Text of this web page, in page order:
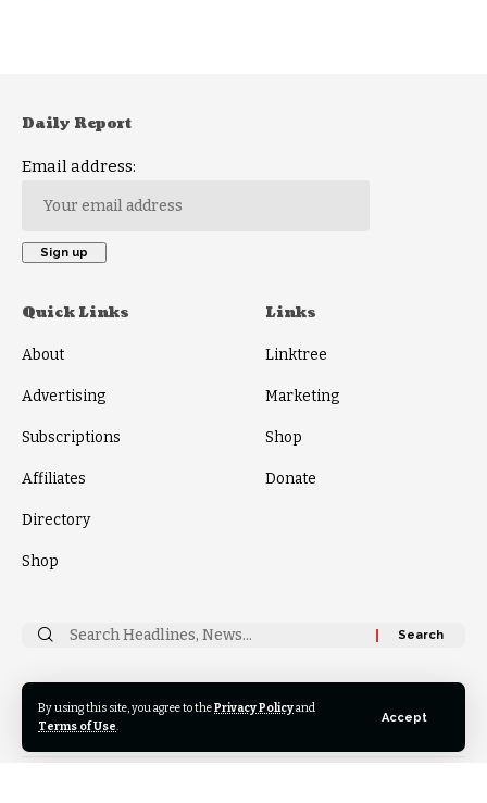
By using this site, you agree to thePrivacy Policyand
Terms of Use.
Accept
Daily Report
Email address:
Quick Links
About
Advertising
Subscriptions
Affiliates
Directory
Shop
Links
Linktree
Marketing
Shop
Donate
Search
Follow